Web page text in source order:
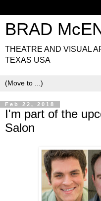
BRAD
THEATRE AND VISUAL
TEXAS USA
Feb 22, 2018
I'm part of the
Salon